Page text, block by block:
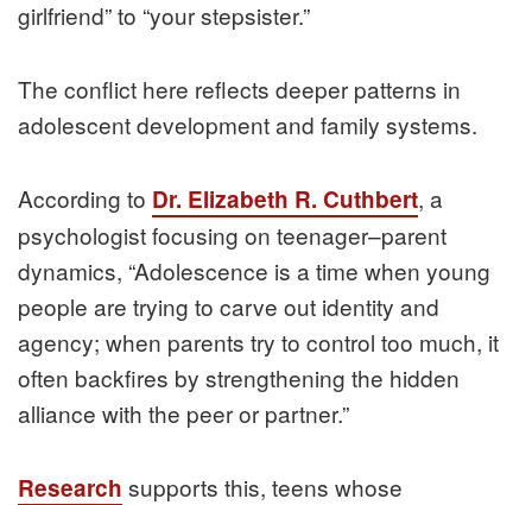
girlfriend” to “your stepsister.”
The conflict here reflects deeper patterns in
adolescent development and family systems.
According to Dr. Elizabeth R. Cuthbert, a
psychologist focusing on teenager–parent
dynamics, “Adolescence is a time when young
people are trying to carve out identity and
agency; when parents try to control too much, it
often backfires by strengthening the hidden
alliance with the peer or partner.”
Research supports this, teens whose